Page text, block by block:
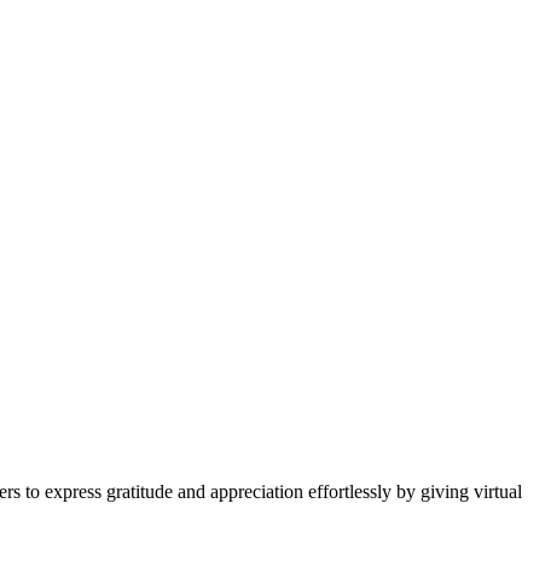
to express gratitude and appreciation effortlessly by giving virtual